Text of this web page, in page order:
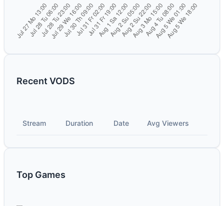
Recent VODS
Stream Duration Date Avg Viewers
Top Games